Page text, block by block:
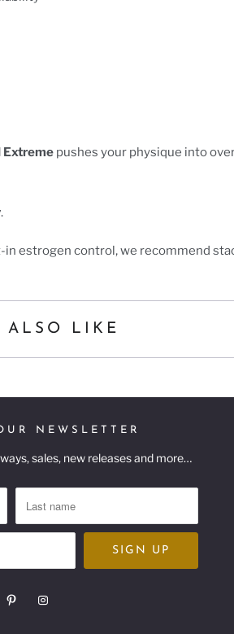
Extreme pushes your physique into
.
in estrogen control, we recommend
ALSO LIKE
NEWSLETTER
sales, new releases and more…